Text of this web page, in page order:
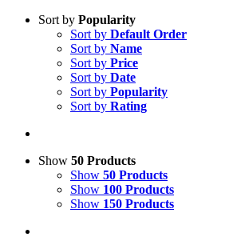
Sort by Popularity
Sort by Default Order
Sort by Name
Sort by Price
Sort by Date
Sort by Popularity
Sort by Rating
Show 50 Products
Show 50 Products
Show 100 Products
Show 150 Products